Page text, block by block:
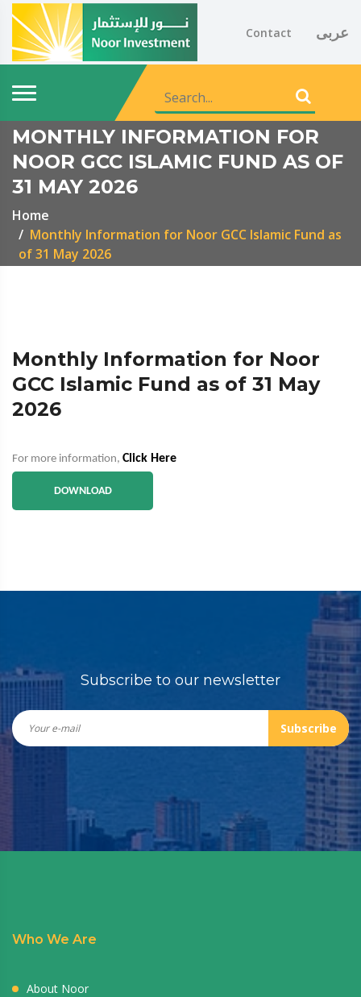
Contact عربى
MONTHLY INFORMATION FOR
NOOR GCC ISLAMIC FUND AS OF
31 MAY 2026
Home
Monthly Information for Noor GCC Islamic Fund as
of 31 May 2026
Monthly Information for Noor
GCC Islamic Fund as of 31 May
2026
For more information, Click Here
DOWNLOAD
Subscribe to our newsletter
Subscribe
Who We Are
About Noor